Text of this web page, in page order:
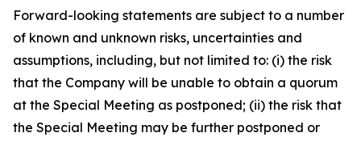
Forward-looking statements are subject to a number
of known and unknown risks, uncertainties and
assumptions, including, but not limited to: (i) the risk
that the Company will be unable to obtain a quorum
at the Special Meeting as postponed; (ii) the risk that
the Special Meeting may be further postponed or